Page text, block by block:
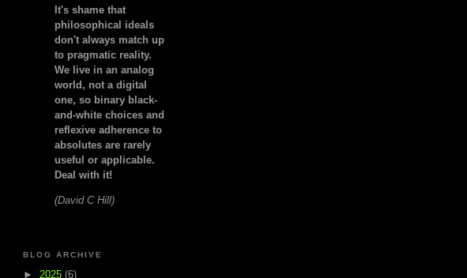
It's shame that
philosophical ideals
don't always match up
to pragmatic reality.
We live in an analog
world, not a digital
one, so binary black-
and-white choices and
reflexive adherence to
absolutes are rarely
useful or applicable.
Deal with it!
(David C Hill)
BLOG ARCHIVE
► 2025 (6)